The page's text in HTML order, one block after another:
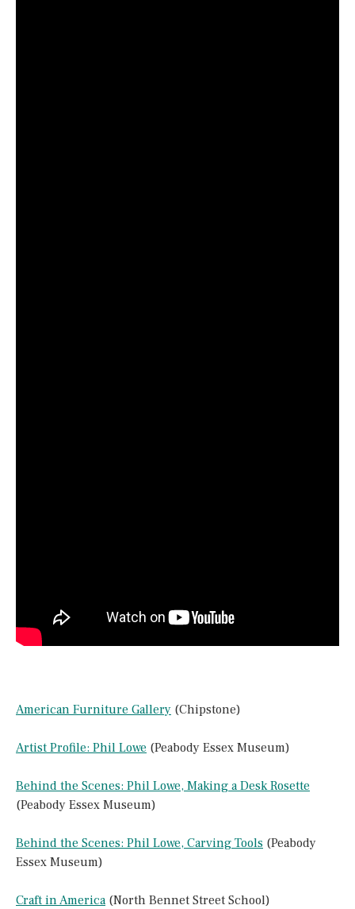
American Furniture Gallery (Chipstone)
Artist Profile: Phil Lowe (Peabody Essex Museum)
Behind the Scenes: Phil Lowe, Making a Desk Rosette
(Peabody Essex Museum)
Behind the Scenes: Phil Lowe, Carving Tools (Peabody
Essex Museum)
Craft in America(North Bennet Street School)